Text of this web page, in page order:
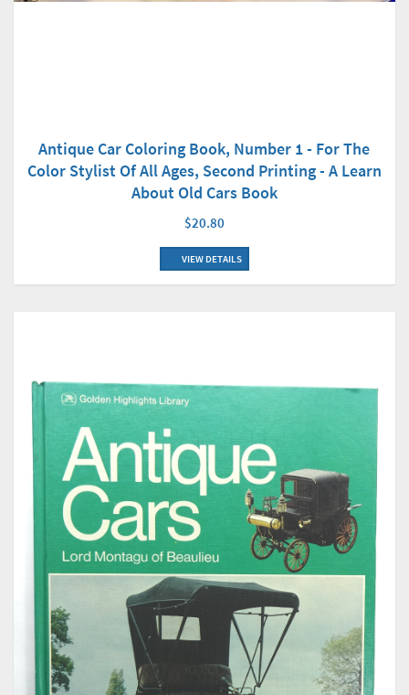
Antique Car Coloring Book, Number 1 - For The
Color Stylist Of All Ages, Second Printing - A Learn
About Old Cars Book
$20.80
VIEW DETAILS